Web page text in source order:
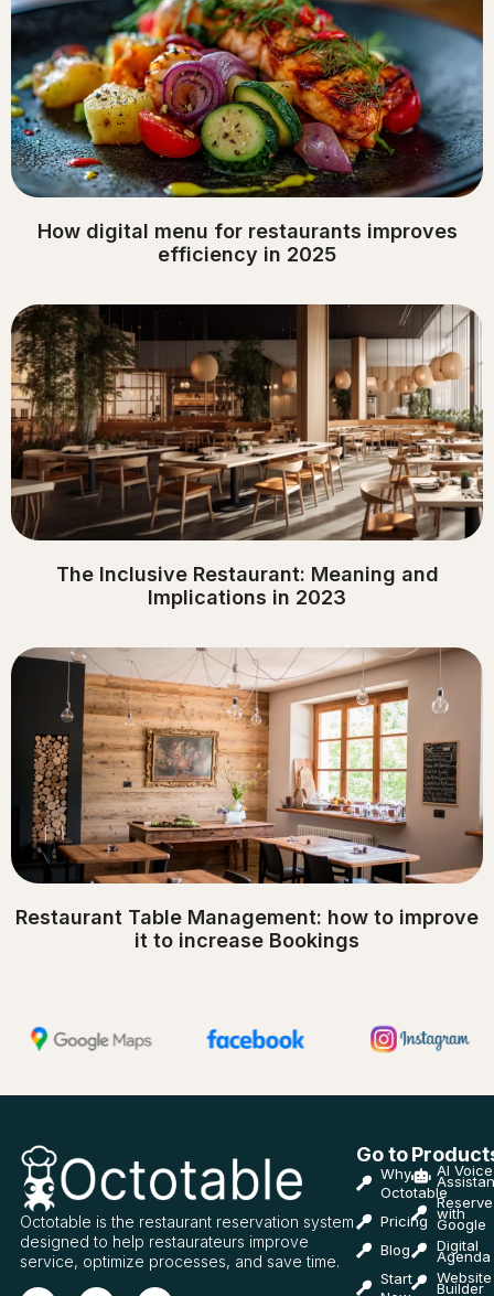
How digital menu for restaurants improves
efficiency in 2025
The Inclusive Restaurant: Meaning and
Implications in 2023
Restaurant Table Management: how to improve
it to increase Bookings
Octotable is the restaurant reservation system
designed to help restaurateurs improve
service, optimize processes, and save time.
Go to
Why
Octotable
Pricing
Blog
Start
AI Voice
Reserve
with
Google
Digital
Agenda
Website
Builder